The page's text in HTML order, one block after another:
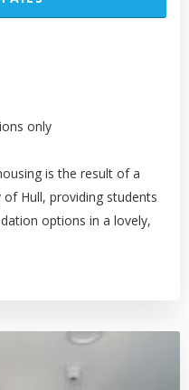
only
is the result of a
Hull, providing students
options in a lovely,